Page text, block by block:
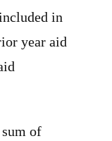
in
year aid
of